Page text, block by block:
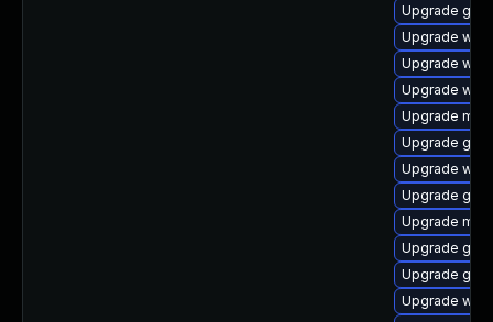
Upgrade
Upgrade
Upgrade
Upgrade
Upgrade
Upgrade
Upgrade
Upgrade
Upgrade
Upgrade
Upgrade
Upgrade